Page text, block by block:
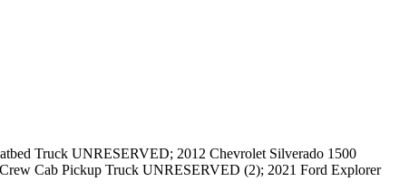
Truck UNRESERVED; 2012 Chevrolet Silverado 1500
Cab Pickup Truck UNRESERVED (2); 2021 Ford Explorer